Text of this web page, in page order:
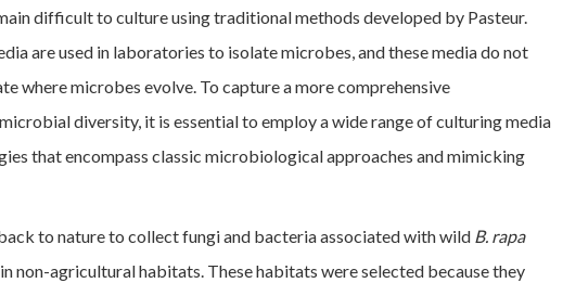
difficult to culture using traditional methods developed by Pasteur.
are used in laboratories to isolate microbes, and these media do not
where microbes evolve. To capture a more comprehensive
diversity, it is essential to employ a wide range of culturing media
that encompass classic microbiological approaches and mimicking
to nature to collect fungi and bacteria associated with wild B. rapa
non-agricultural habitats. These habitats were selected because they